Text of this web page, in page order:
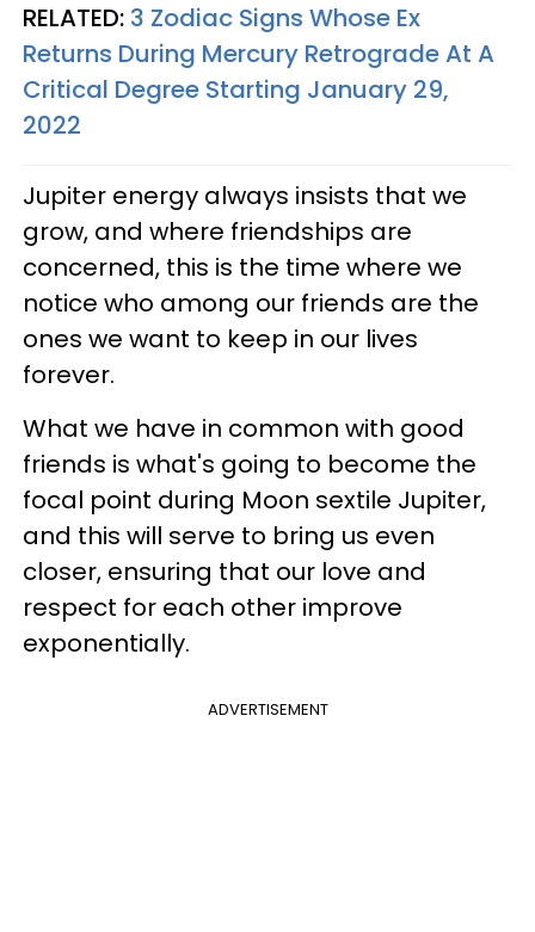
RELATED: 3 Zodiac Signs Whose Ex
Returns During Mercury Retrograde At A
Critical Degree Starting January 29,
2022
Jupiter energy always insists that we
grow, and where friendships are
concerned, this is the time where we
notice who among our friends are the
ones we want to keep in our lives
forever.
What we have in common with good
friends is what's going to become the
focal point during Moon sextile Jupiter,
and this will serve to bring us even
closer, ensuring that our love and
respect for each other improve
exponentially.
ADVERTISEMENT